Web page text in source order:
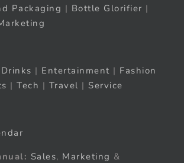
Packaging | Bottle Glorifier |
Drinks | Entertainment | Fashion
| Tech | Travel | Service
Sales, Marketing &